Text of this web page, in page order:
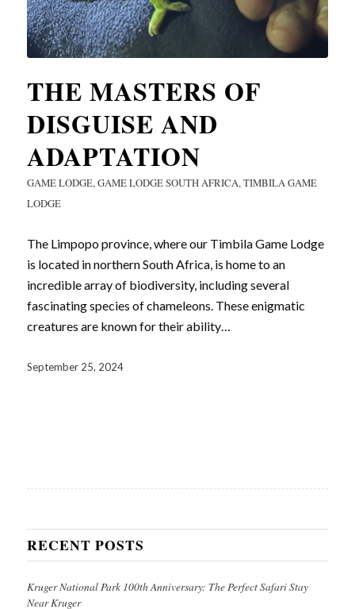
THE MASTERS OF
DISGUISE AND
ADAPTATION
GAME LODGE,GAME LODGE SOUTH AFRICA,TIMBILA GAME
LODGE
The Limpopo province, where our Timbila Game Lodge
is located in northern South Africa, is home to an
incredible array of biodiversity, including several
fascinating species of chameleons. These enigmatic
creatures are known for their ability…
September 25, 2024
RECENT POSTS
Kruger National Park 100th Anniversary: The Perfect Safari Stay
Near Kruger